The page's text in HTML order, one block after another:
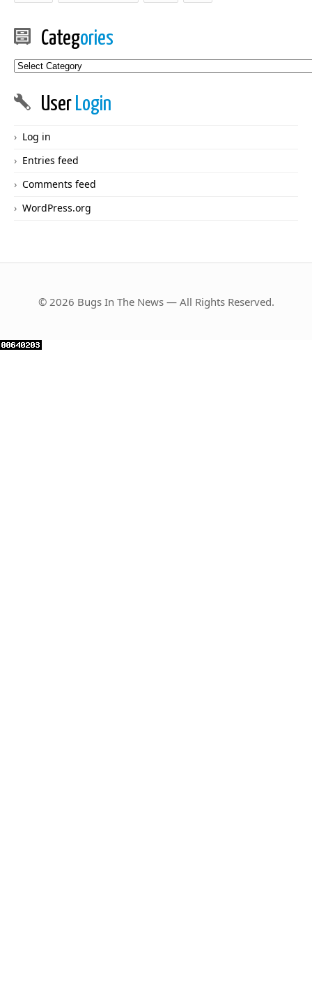
Categories
Categories
User Login
Log in
Entries feed
Comments feed
WordPress.org
© 2026 Bugs In The News — All Rights Reserved.